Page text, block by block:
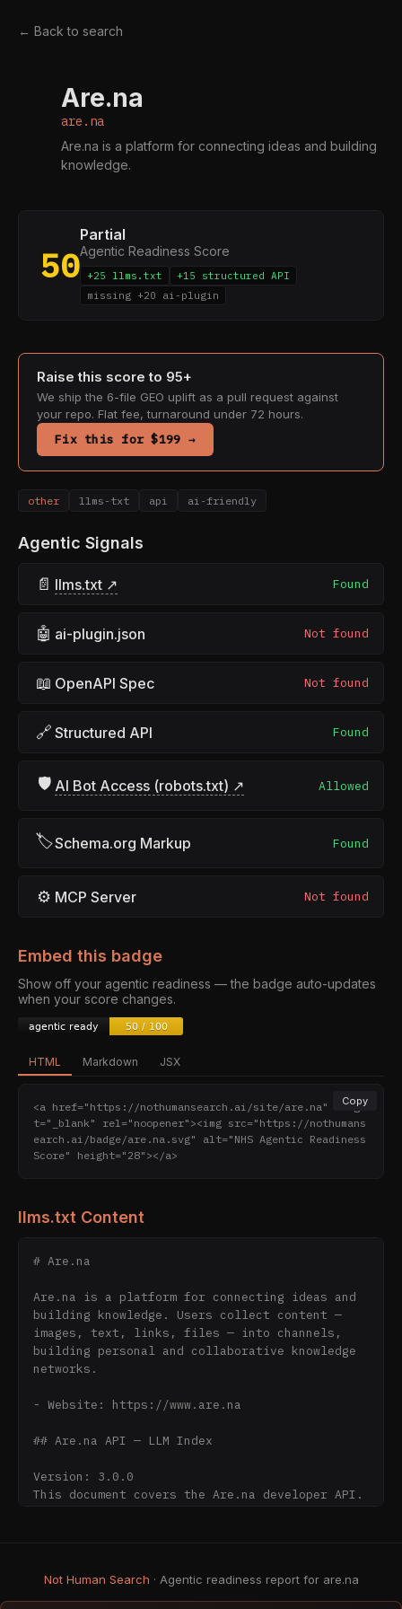
← Back to search
Are.na
are.na
Are.na is a platform for connecting ideas and building
knowledge.
50
Partial
Agentic Readiness Score
+25 llms.txt
+15 structured API
missing +20 ai-plugin
Raise this score to 95+
We ship the 6-file GEO uplift as a pull request against
your repo. Flat fee, turnaround under 72 hours.
Fix this for $199 →
other llms-txt api ai-friendly
Agentic Signals
📄 llms.txt ↗ Found
🤖 ai-plugin.json Not found
📖 OpenAPI Spec Not found
🔗 Structured API Found
🛡 AI Bot Access (robots.txt) ↗ Allowed
🏷Schema.org Markup Found
⚙ MCP Server Not found
Embed this badge
Show off your agentic readiness — the badge auto-updates
when your score changes.
HTML Markdown JSX
Copy
<a href="https://nothumansearch.ai/site/are.na" targe
t="_blank" rel="noopener"><img src="https://nothumans
earch.ai/badge/are.na.svg" alt="NHS Agentic Readiness
Score" height="28"></a>
llms.txt Content
# Are.na
Are.na is a platform for connecting ideas and
building knowledge. Users collect content —
images, text, links, files — into channels,
building personal and collaborative knowledge
networks.
- Website: https://www.are.na
## Are.na API — LLM Index
Version: 3.0.0
This document covers the Are.na developer API.
https://www.are.na/developers/explore
- OpenAPI spec:
Not Human Search · Agentic readiness report for are.na